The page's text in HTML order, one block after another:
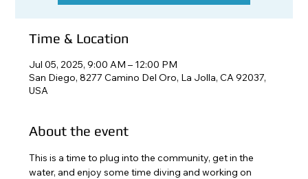
Time & Location
Jul 05, 2025, 9:00 AM – 12:00 PM
San Diego, 8277 Camino Del Oro, La Jolla, CA 92037,
USA
About the event
This is a time to plug into the community, get in the
water, and enjoy some time diving and working on